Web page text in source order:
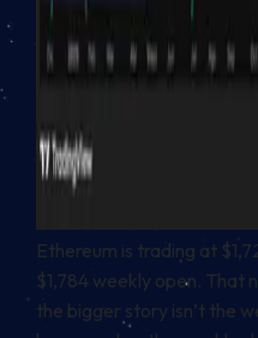
Ethereum is trading at
$1,784 weekly open. That
the bigger story isn’t the